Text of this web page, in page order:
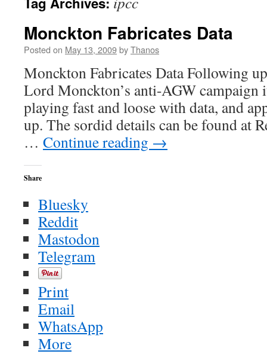
Monckton Fabricates Data
Posted on May 13, 2009byThanos
Monckton Fabricates Data Following
Lord Monckton’s anti-AGW campaign
playing fast and loose with data, and
up. The sordid details can be found at
… Continue reading →
Share
Bluesky
Reddit
Mastodon
Telegram
Print
Email
WhatsApp
More